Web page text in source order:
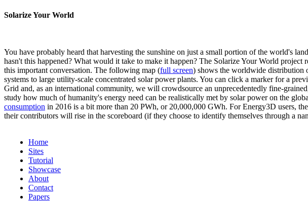
Solarize Your World
You have probably heard that harvesting the sunshine on just a small portion of the world's
hasn't this happened? What would it take to make it happen? The Solarize Your World
this important conversation. The following map (full screen) shows the worldwide distribution
systems to large utility-scale concentrated solar power plants. You can click a marker for a
Grid and, as an international community, we will crowdsource an unprecedentedly fine-
study how much of humanity's energy need can be realistically met by solar power on the
consumption in 2016 is a bit more than 20 PWh, or 20,000,000 GWh. For Energy3D users,
their contributors will rise in the scoreboard (if they choose to identify themselves through a